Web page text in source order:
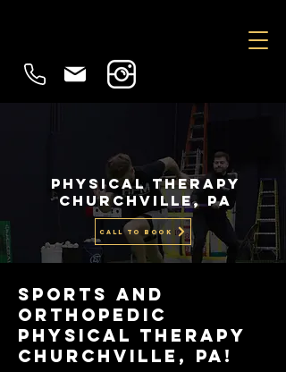
physical therapy
Churchville, PA
CALL TO BOOK
Sports and
Orthopedic
Physical Therapy
churchville, PA!